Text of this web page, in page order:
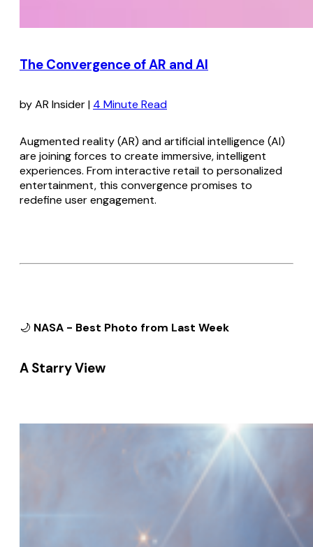
The Convergence of AR and AI
by AR Insider | 4 Minute Read
Augmented reality (AR) and artificial intelligence (AI)
are joining forces to create immersive, intelligent
experiences. From interactive retail to personalized
entertainment, this convergence promises to
redefine user engagement.
🌙 NASA - Best Photo from Last Week
A Starry View